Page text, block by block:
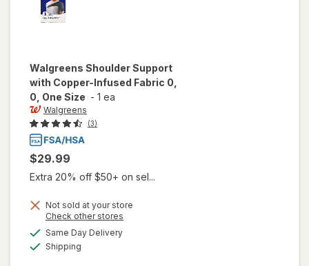
Walgreens Shoulder Support
with Copper-Infused Fabric 0,
0, One Size - 1 ea
Walgreens
(3)
$29.99
Extra 20% off $50+ on sel...
Not sold at your store
Check other stores
Same Day Deliveryavailable
Shipping
will open
overlay
for